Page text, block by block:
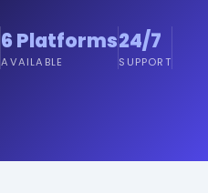
6 Platforms
AVAILABLE
24/7
SUPPORT